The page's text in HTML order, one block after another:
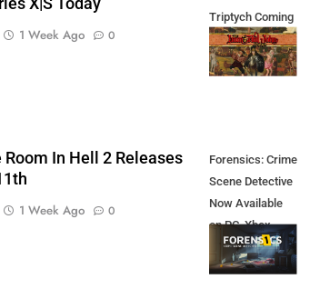
1 Week Ago 0
Triptych Coming
August 27th
Room In Hell 2 Releases
1 Week Ago 0
Forensics: Crime
Scene Detective
Now Available
on PC, Xbox
Series X|S and
PS5